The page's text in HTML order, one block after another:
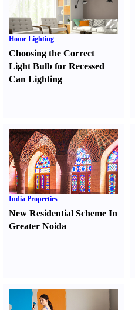
Home Lighting
Choosing the Correct
Light Bulb for Recessed
Can Lighting
India Properties
New Residential Scheme In
Greater Noida